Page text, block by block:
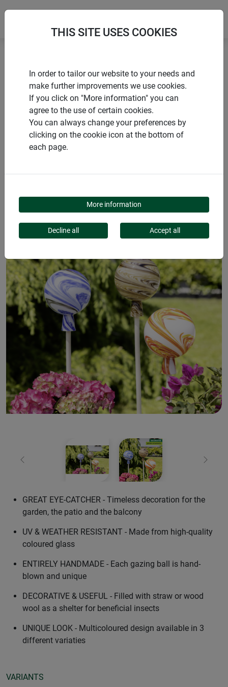
Gazing balls Gazing ball multicoloured
PRODUCTS
GAZING BALL
Previous Next
GREAT EYE-CATCHER - Timeless decoration for the
garden, the patio and the balcony
UV & WEATHER RESISTANT - Made from high-quality
coloured glass
ENTIRELY HANDMADE - Each gazing ball is hand-
blown and unique
DECORATIVE & USEFUL - Filled with straw or wood
wool as a shelter for beneficial insects
UNIQUE LOOK - Multicoloured design available in 3
different variaties
VARIANTS
THIS SITE USES COOKIES
In order to tailor our website to your needs and
make further improvements we use cookies.
If you click on "More information" you can
agree to the use of certain cookies.
You can always change your preferences by
clicking on the cookie icon at the bottom of
each page.
More information
Decline all Accept all